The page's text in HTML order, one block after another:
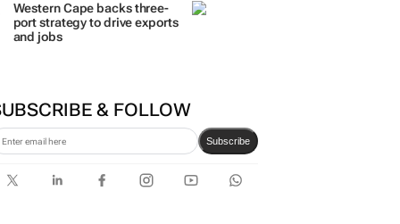
Western Cape backs three-
port strategy to drive exports
and jobs
& FOLLOW
Subscribe